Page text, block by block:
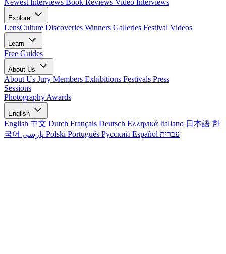
Newest Interviews Book Reviews Video Interviews
Explore
LensCulture Discoveries Winners Galleries Festival Videos
Learn
Free Guides
About Us
About Us Jury Members Exhibitions Festivals Press
Sessions
Photography Awards
English
English 中文 Dutch Français Deutsch Ελληνικά Italiano 日本語 한
국어
Polski Português Русский Español עברית